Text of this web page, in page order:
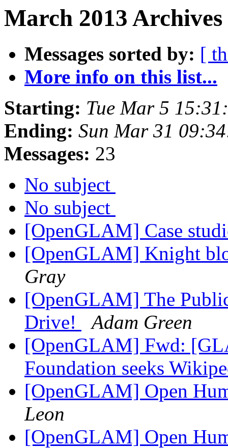
March 2013
Messages sorted by: [
More info on this list...
Starting: Tue Mar 5
Ending: Sun Mar 31
Messages: 23
No subject
No subject
[OpenGLAM] Case
[OpenGLAM] Knight
Gray
[OpenGLAM] The
Drive!
Adam Green
[OpenGLAM] Fwd:
Foundation seeks
[OpenGLAM] Open
Leon
[OpenGLAM] Open